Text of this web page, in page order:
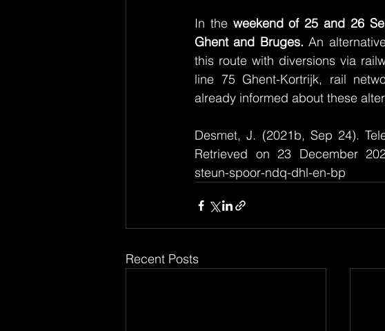
In the weekend of 25 and 26
Ghent and Bruges. An
this route with diversions via
line 75 Ghent-Kortrijk, rail
already informed about these
Desmet, J. (2021b, Sep 24).
Retrieved on 23 December
steun-spoor-ndq-dhl-en-bp
Recent Posts